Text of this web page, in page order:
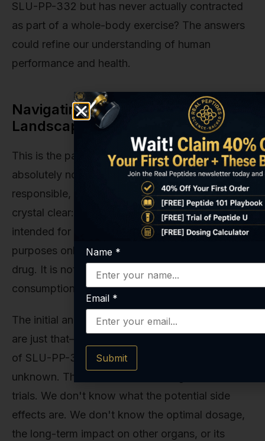
SLU-PP-332 but has never actually contracted
as part of a whole-body exercise? The answers
could refine our understanding of human
performance and health.
Navigating the Research
Landscape: Safety and Legality
This is the part of the conversation that is
absolutely non-negotiable for us. As a
responsible, U.S.-based supplier, we must be
crystal clear: SLU-PP-332 is a research chemical
intended for in-vitro and laboratory research
purposes only. It is not a supplement. It is not a
drug. It is not approved by the FDA for human
consumption.
The initial animal studies are exciting, but they
are just that—animal studies. The safety profile
of SLU-PP-332 in humans is completely
unknown. There have been no long-term clinical
trials. We don't know what the potential side
effects are. We don't know the optimal dosage,
the long-term impact on other organs, or its
Name *
Email *
Submit